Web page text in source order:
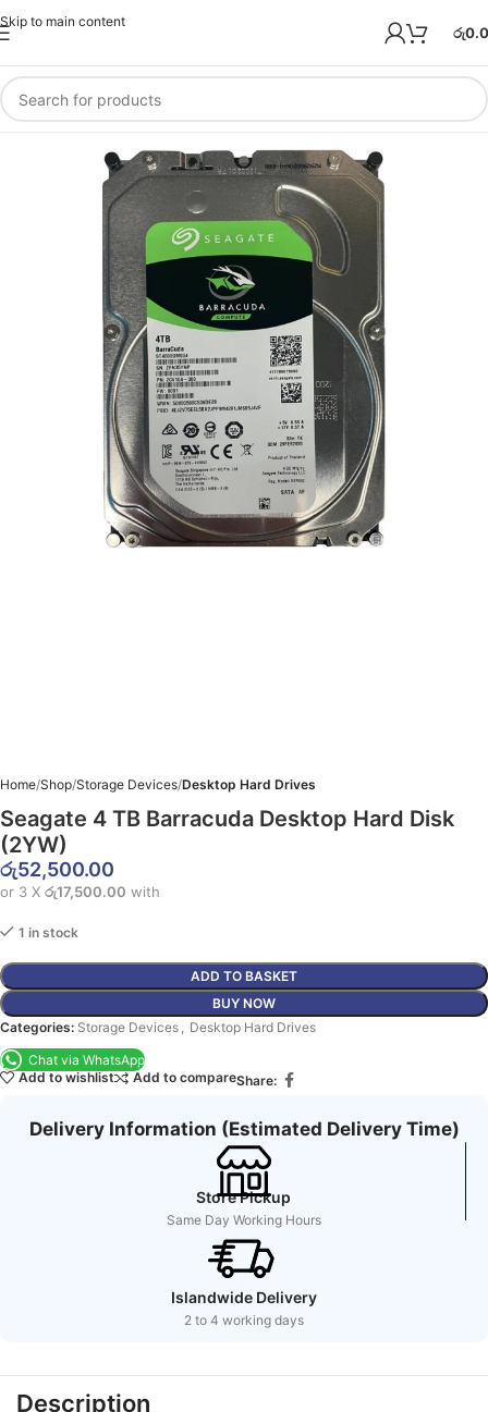
Skip to main content
රු
Home Shop Storage Devices Desktop Hard Drives
Seagate 4 TB Barracuda Desktop Hard Disk
(2YW)
රු52,500.00
or 3 X රු17,500.00 with
1 in stock
ADD TO BASKET
BUY NOW
Categories: Storage Devices
Desktop Hard Drives
Chat via WhatsApp
Add to wishlist
Add to compareShare:
Delivery Information (Estimated Delivery Time)
Store Pickup
Same Day Working Hours
Islandwide Delivery
2 to 4 working days
Description